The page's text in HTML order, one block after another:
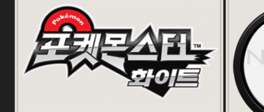
256 upload by nucleus1202
Main region and secondary region(s)